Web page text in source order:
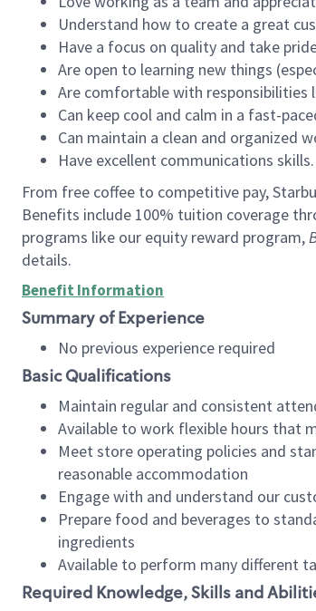
Understand how to create a great
Have a focus on quality and take
Are open to learning new things
Are comfortable with responsibilities
Can keep cool and calm in a fast-
Can maintain a clean and organized
Have excellent communications skills.
From free coffee to competitive pay,
Benefits include 100% tuition coverage
programs like our equity reward program,
details.
Benefit Information
Summary of Experience
No previous experience required
Basic Qualifications
Maintain regular and consistent
Available to work flexible hours that
Meet store operating policies and
reasonable accommodation
Engage with and understand our
Prepare food and beverages to
ingredients
Available to perform many different
Required Knowledge, Skills and